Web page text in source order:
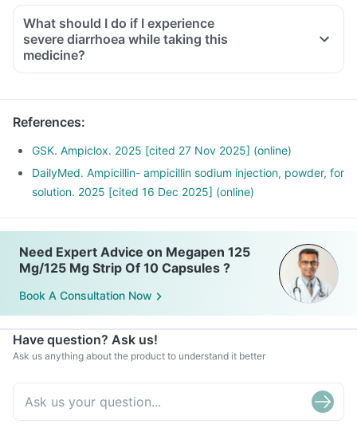
by viruses, such as the common cold or flu.
What should I do if I experience
severe diarrhoea while taking this
medicine?
Diarrhoea is a common side effect, but if you experience
a more serious condition.
References:
GSK. Ampiclox. 2025 [cited 27 Nov 2025] (online)
DailyMed. Ampicillin- ampicillin sodium injection, powder, for
solution. 2025 [cited 16 Dec 2025] (online)
Need Expert Advice on Megapen 125
Mg/125 Mg Strip Of 10 Capsules ?
Book A Consultation Now
Have question? Ask us!
Ask us anything about the product to understand it better